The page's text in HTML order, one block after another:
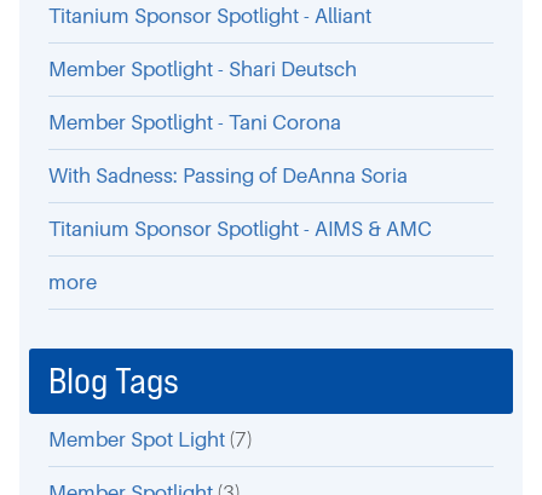
Titanium Sponsor Spotlight - Alliant
Member Spotlight - Shari Deutsch
Member Spotlight - Tani Corona
With Sadness: Passing of DeAnna Soria
Titanium Sponsor Spotlight - AIMS & AMC
more
Blog Tags
Member Spot Light (7)